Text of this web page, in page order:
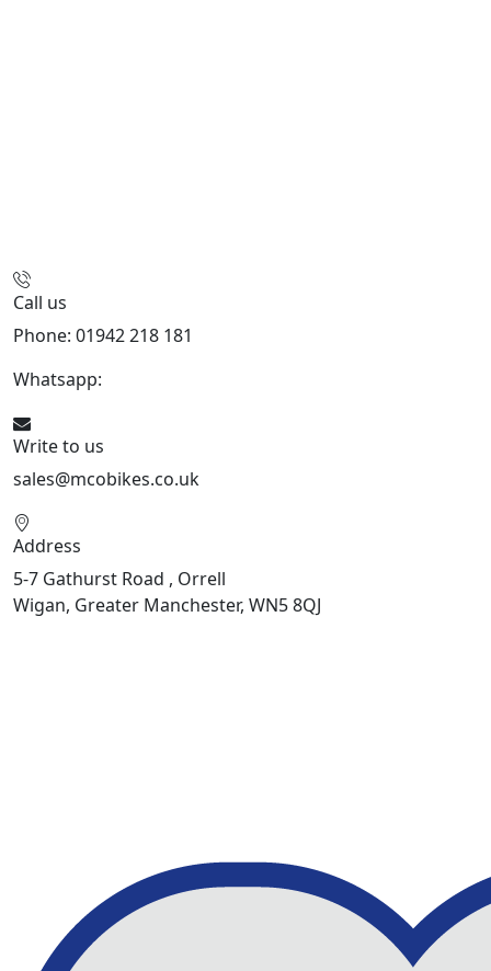
Call us
Phone: 01942 218 181
Whatsapp:
Write to us
sales@mcobikes.co.uk
Address
5-7 Gathurst Road , Orrell
Wigan, Greater Manchester, WN5 8QJ